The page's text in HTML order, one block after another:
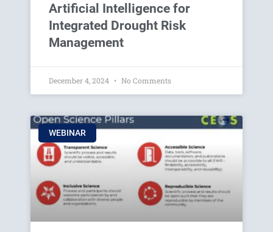
Artificial Intelligence for
Integrated Drought Risk
Management
December 4, 2024 No Comments
WEBINAR